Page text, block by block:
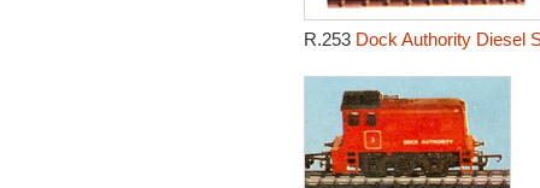
R.253 Dock Authority Diesel